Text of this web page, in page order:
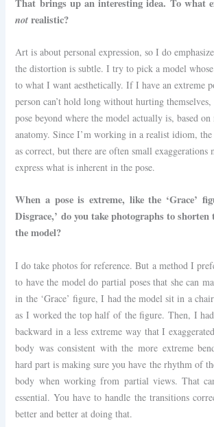
notrealistic?
Art is about personal expression, so I do
the distortion is subtle. I try to pick a model whose
to what I want aesthetically. If I have an extreme
person can’t hold long without hurting
pose beyond where the model actually is, based
anatomy. Since I’m working in a realist idiom, the
as correct, but there are often small exaggerations
express what is inherent in the pose.
When a pose is extreme, like the ‘Grace’
Disgrace,’ do you take photographs to
the model?
I do take photos for reference. But a method I
to have the model do partial poses that she can
in the ‘Grace’ figure, I had the model sit in a
as I worked the top half of the figure. Then, I
backward in a less extreme way that I
body was consistent with the more extreme
hard part is making sure you have the rhythm of
body when working from partial views. That
essential. You have to handle the transitions
better and better at doing that.